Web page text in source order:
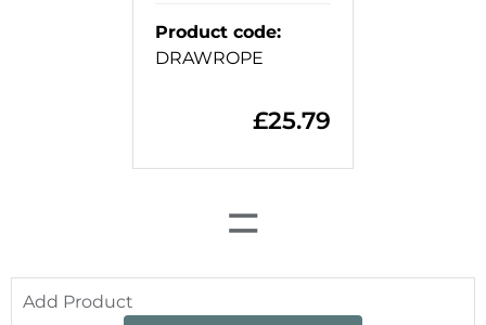
Product code:
DRAWROPE
£25.79
=
Add Product